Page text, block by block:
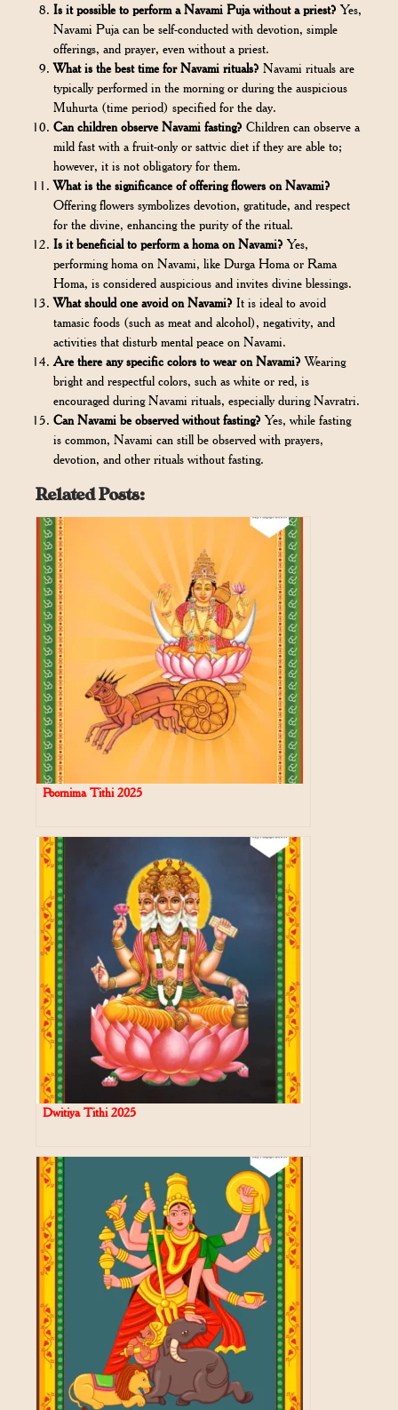
Is it possible to perform a Navami Puja without a priest? Yes,
Navami Puja can be self-conducted with devotion, simple
offerings, and prayer, even without a priest.
What is the best time for Navami rituals? Navami rituals are
typically performed in the morning or during the auspicious
Muhurta (time period) specified for the day.
Can children observe Navami fasting? Children can observe a
mild fast with a fruit-only or sattvic diet if they are able to;
however, it is not obligatory for them.
What is the significance of offering flowers on Navami?
Offering flowers symbolizes devotion, gratitude, and respect
for the divine, enhancing the purity of the ritual.
Is it beneficial to perform a homa on Navami? Yes,
performing homa on Navami, like Durga Homa or Rama
Homa, is considered auspicious and invites divine blessings.
What should one avoid on Navami? It is ideal to avoid
tamasic foods (such as meat and alcohol), negativity, and
activities that disturb mental peace on Navami.
Are there any specific colors to wear on Navami? Wearing
bright and respectful colors, such as white or red, is
encouraged during Navami rituals, especially during Navratri.
Can Navami be observed without fasting? Yes, while fasting
is common, Navami can still be observed with prayers,
devotion, and other rituals without fasting.
Related Posts:
Poornima Tithi 2025
Dwitiya Tithi 2025